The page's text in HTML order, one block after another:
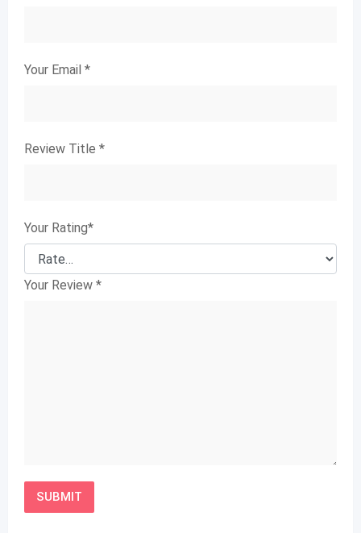
Your Email *
Review Title *
Your Rating*
Your Review *